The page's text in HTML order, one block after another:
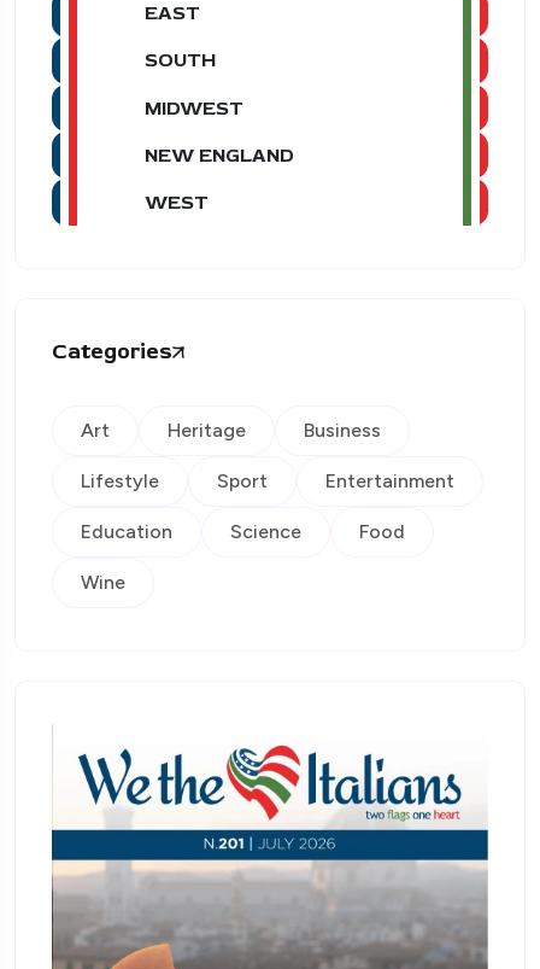
EAST
SOUTH
MIDWEST
NEW ENGLAND
WEST
Categories
Art Heritage Business
Lifestyle Sport Entertainment
Education Science Food
Wine